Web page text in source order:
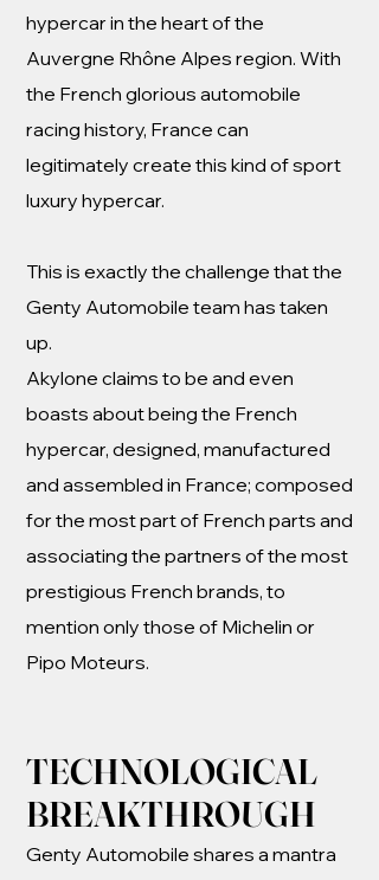
hypercar in the heart of the
Auvergne Rhône Alpes region. With
the French glorious automobile
racing history, France can
legitimately create this kind of sport
luxury hypercar.
This is exactly the challenge that the
Genty Automobile team has taken
up.
Akylone claims to be and even
boasts about being the French
hypercar, designed, manufactured
and assembled in France; composed
for the most part of French parts and
associating the partners of the most
prestigious French brands, to
mention only those of Michelin or
Pipo Moteurs.
TECHNOLOGICAL
BREAKTHROUGH
Genty Automobile shares a mantra